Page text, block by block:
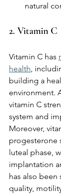
natural
2. Vitamin C
Vitamin C has
health ,
building a
environment.
vitamin C
system and
Moreover,
progesterone
luteal phase,
implantation
has also
quality,